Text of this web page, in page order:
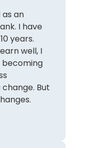
an
I have
years.
well, I
becoming
But